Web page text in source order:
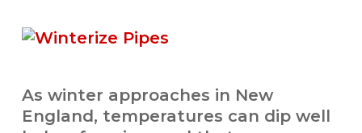
As winter approaches in New
England, temperatures can dip well